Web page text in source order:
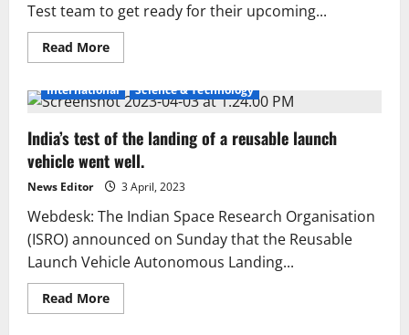
Test team to get ready for their upcoming...
Read MoreRead
more
Sri
Lanka
preparations
are
underway
International Science & Technology
India’s test of the landing of a reusable launch
vehicle went well.
News Editor 3 April, 2023
Webdesk: The Indian Space Research Organisation
(ISRO) announced on Sunday that the Reusable
Launch Vehicle Autonomous Landing...
Read MoreRead
more